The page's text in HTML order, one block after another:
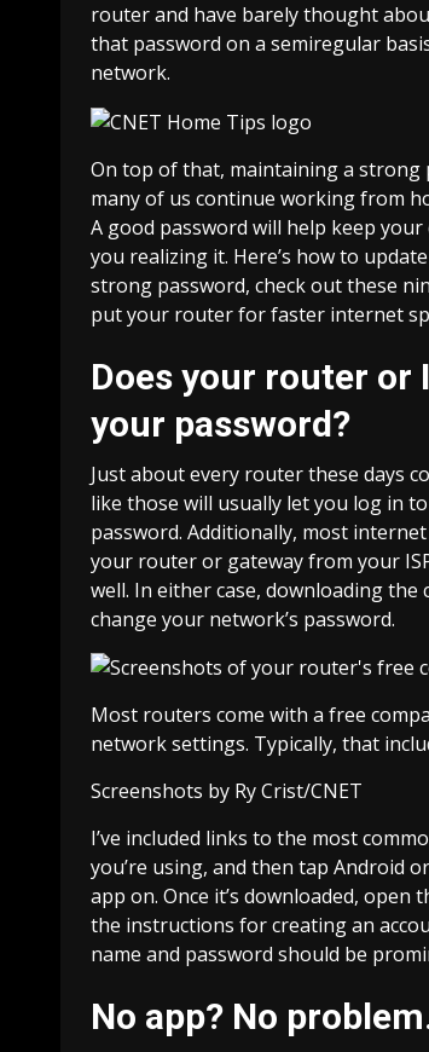
routerand have barely thought
that password on a semiregular
network.
On top of that, maintaining a strong
many of us continue working from
A good password will help keep
you realizing it. Here’s how to
strong password, check out these
put your router for faster internet
Does your router or
your password?
Just about every router these days
like those will usually let you log in
password. Additionally, most internet
your router or gateway from your
well. In either case, downloading
change your network’s password.
Most routers come with a free
network settings. Typically, that
Screenshots by Ry Crist/CNET
I’ve included links to the most
you’re using, and then tap Android
app on. Once it’s downloaded,
the instructions for creating an
name and password should be
No app? No